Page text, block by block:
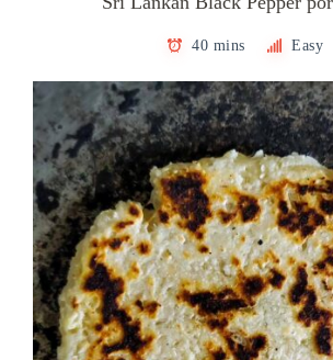
40 mins Easy